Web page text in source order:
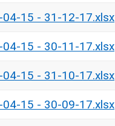
15 - 31-12-17.xlsx
15 - 30-11-17.xlsx
15 - 31-10-17.xlsx
15 - 30-09-17.xlsx